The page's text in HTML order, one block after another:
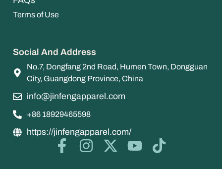
Terms of Use
Social And Address
No.7, Dongfang 2nd Road, Humen Town, Dongguan
City, Guangdong Province, China
info@jinfengapparel.com
+86 18929465598
https://jinfengapparel.com/